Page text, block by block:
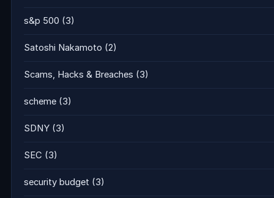
s&p 500 (3)
Satoshi Nakamoto (2)
Scams, Hacks & Breaches (3)
scheme (3)
SDNY (3)
SEC (3)
security budget (3)